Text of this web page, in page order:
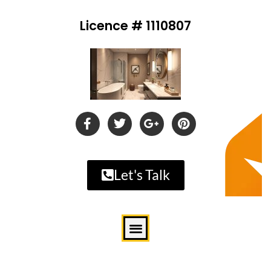
Licence # 1110807
Let's Talk